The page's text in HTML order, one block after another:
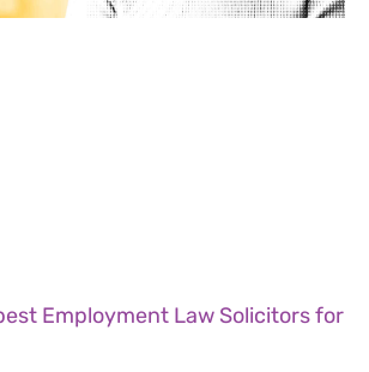
Employment Law Solicitors for